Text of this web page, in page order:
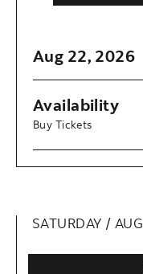
Aug 22, 2026
Availability
Buy Tickets
SATURDAY / AUG